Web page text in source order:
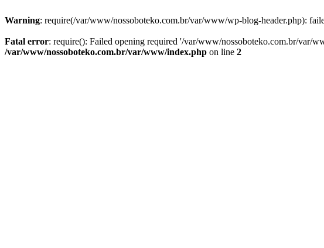
Warning: require(/var/www/nossoboteko.com.br/var/www/wp-blog-header.php):
Fatal error: require(): Failed opening required '/var/www/nossoboteko.com.br/var/
/var/www/nossoboteko.com.br/var/www/index.php on line 2